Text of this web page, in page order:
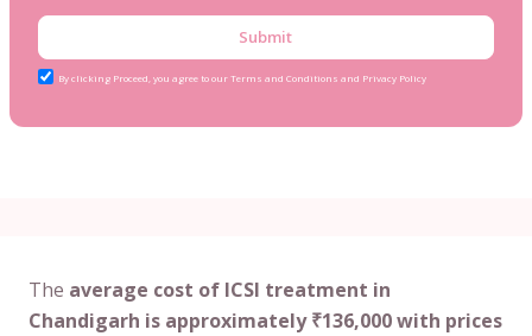
Submit
By clicking Proceed, you agree to our Terms and Conditions and Privacy Policy
The average cost of ICSI treatment in
Chandigarh is approximately ₹136,000 with prices